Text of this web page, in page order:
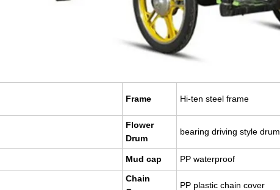
Frame Hi-ten steel frame
Flower
Drum
bearing driving style drum
Mud cap PP waterproof
Chain
PP plastic chain cover